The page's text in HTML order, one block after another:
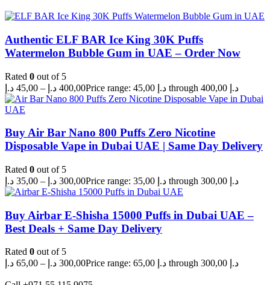
Authentic ELF BAR Ice King 30K Puffs
Watermelon Bubble Gum in UAE – Order Now
Rated 0 out of 5
45,00 د.إ – 400,00 د.إ Price range: 45,00 د.إ through 400,00 د.إ
Buy Air Bar Nano 800 Puffs Zero Nicotine
Disposable Vape in Dubai UAE | Same Day Delivery
Rated 0 out of 5
35,00 د.إ – 300,00 د.إ Price range: 35,00 د.إ through 300,00 د.إ
Buy Airbar E-Shisha 15000 Puffs in Dubai UAE –
Best Deals + Same Day Delivery
Rated 0 out of 5
65,00 د.إ – 300,00 د.إ Price range: 65,00 د.إ through 300,00 د.إ